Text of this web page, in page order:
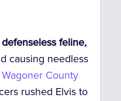
feline,
causing needless
County
rushed Elvis to